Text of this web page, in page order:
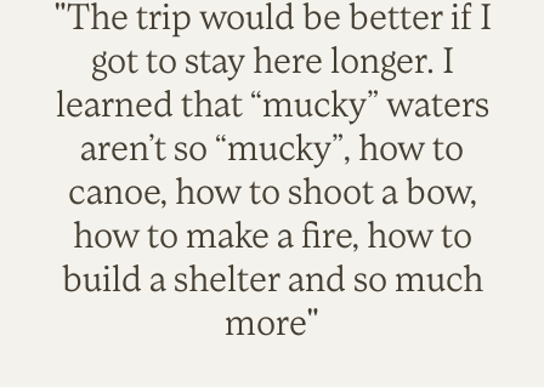
"The trip would be better if I
got to stay here longer. I
learned that “mucky” waters
aren’t so “mucky”, how to
canoe, how to shoot a bow,
how to make a fire, how to
build a shelter and so much
more"